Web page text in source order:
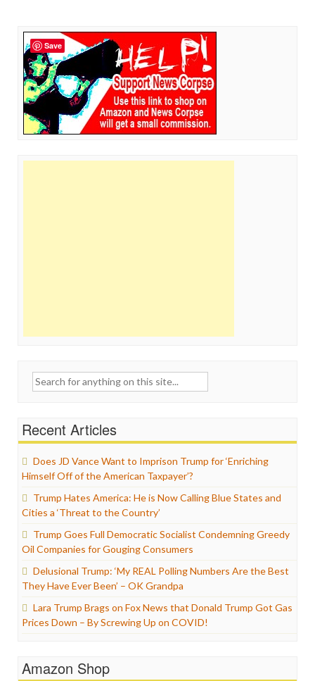
Search
Recent Articles
Does JD Vance Want to Imprison Trump for ‘Enriching
Himself Off of the American Taxpayer’?
Trump Hates America: He is Now Calling Blue States and
Cities a ‘Threat to the Country’
Trump Goes Full Democratic Socialist Condemning Greedy
Oil Companies for Gouging Consumers
Delusional Trump: ‘My REAL Polling Numbers Are the Best
They Have Ever Been’ – OK Grandpa
Lara Trump Brags on Fox News that Donald Trump Got Gas
Prices Down – By Screwing Up on COVID!
Amazon Shop
Save